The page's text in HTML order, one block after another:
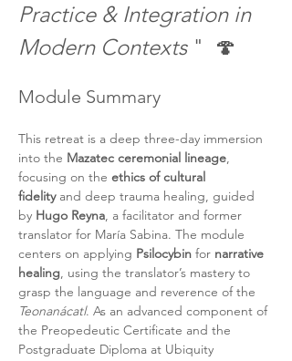
Practice & Integration in
Modern Contexts "  🍄
Module Summary
This retreat is a deep three-day immersion
into the Mazatec ceremonial lineage,
focusing on the ethics of cultural
fidelity and deep trauma healing, guided
by Hugo Reyna, a facilitator and former
translator for María Sabina. The module
centers on applying Psilocybin for narrative
healing, using the translator’s mastery to
grasp the language and reverence of the
Teonanácatl. As an advanced component of
the Preopedeutic Certificate and the
Postgraduate Diploma at Ubiquity